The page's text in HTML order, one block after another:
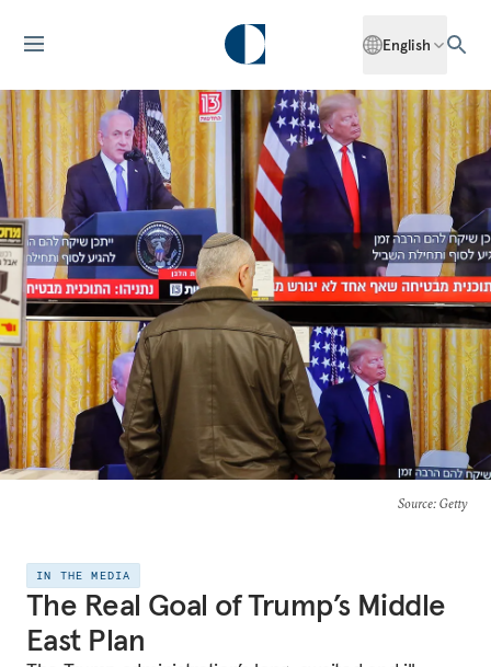
English
Source: Getty
IN THE MEDIA
The Real Goal of Trump’s Middle
East Plan